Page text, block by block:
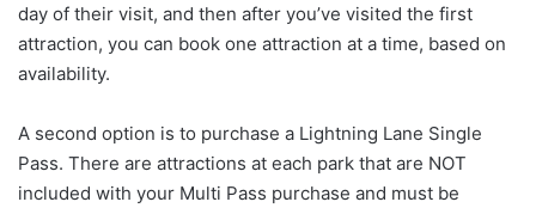
day of their visit, and then after you’ve visited the first
attraction, you can book one attraction at a time, based on
availability.
A second option is to purchase a Lightning Lane Single
Pass. There are attractions at each park that are NOT
included with your Multi Pass purchase and must be